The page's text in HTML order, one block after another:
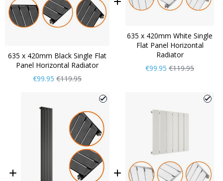
635 x 420mm Black Single Flat
Panel Horizontal Radiator
Now
€99.95 Regular
€119.95
635 x 420mm White Single
Flat Panel Horizontal
Radiator
Now
€99.95 Regular
€119.95